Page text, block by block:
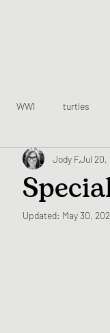
WWI turtles
Jody FJul 20,
Updated: May 30,